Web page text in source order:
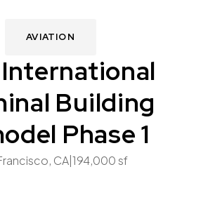
AVIATION
Building
Phase 1
CA 194,000 sf